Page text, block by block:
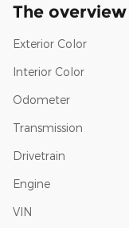
The overview
Exterior Color
Interior Color
Odometer
Transmission
Drivetrain
Engine
VIN